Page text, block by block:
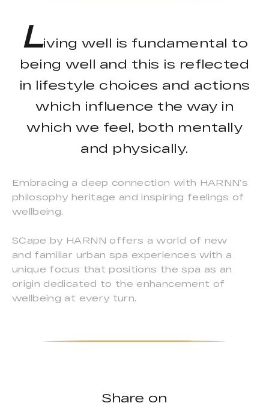
Living well is fundamental to
being well and this is reflected
in lifestyle choices and actions
which influence the way in
which we feel, both mentally
and physically.
Embracing a deep connection with HARNN’s
philosophy heritage and inspiring feelings of
wellbeing.
SCape by HARNN offers a world of new
and familiar urban spa experiences with a
unique focus that positions the spa as an
origin dedicated to the enhancement of
wellbeing at every turn.
Share on